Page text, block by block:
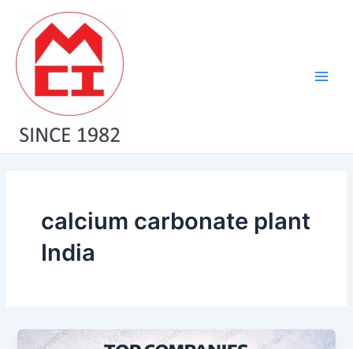
content
calcium carbonate plant
India